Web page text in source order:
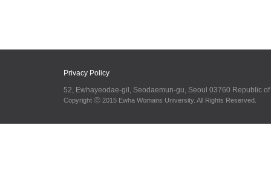
Privacy Policy
52, Ewhayeodae-gil, Seodaemun-gu, Seoul 03760 Republic
Copyright ⓒ 2015 Ewha Womans University. All Rights Reserved.